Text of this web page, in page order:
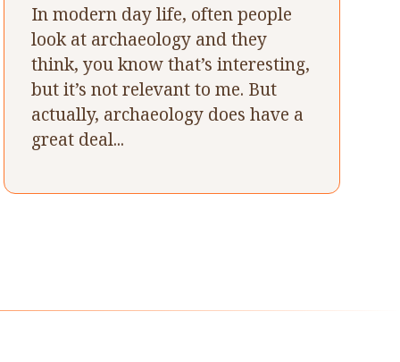
In modern day life, often people
look at archaeology and they
think, you know that’s interesting,
but it’s not relevant to me. But
actually, archaeology does have a
great deal...